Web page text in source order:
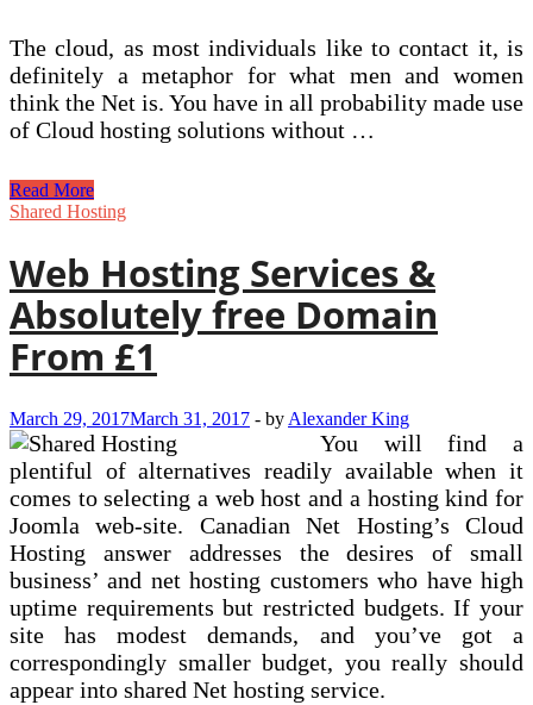
The cloud, as most individuals like to contact it, is
definitely a metaphor for what men and women
think the Net is. You have in all probability made use
of Cloud hosting solutions without …
The
Voxel
Read More
Shared Hosting
Web Hosting Services &
Absolutely free Domain
From £1
March 29, 2017March 31, 2017 - by Alexander King
You will find a
plentiful of alternatives readily available when it
comes to selecting a web host and a hosting kind for
Joomla web-site. Canadian Net Hosting’s Cloud
Hosting answer addresses the desires of small
business’ and net hosting customers who have high
uptime requirements but restricted budgets. If your
site has modest demands, and you’ve got a
correspondingly smaller budget, you really should
appear into shared Net hosting service.